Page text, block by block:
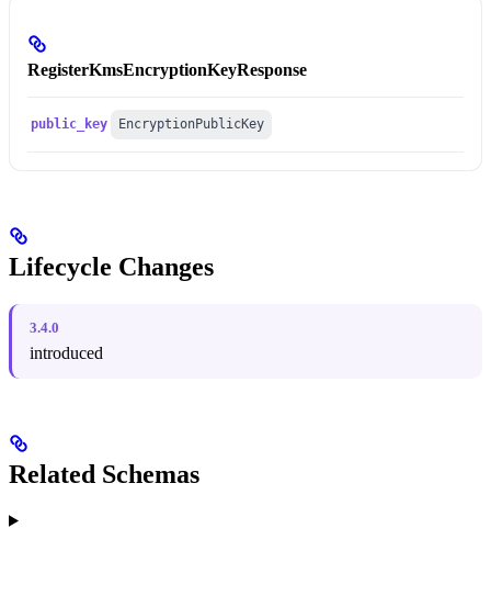
RegisterKmsEncryptionKeyResponse
public_key EncryptionPublicKey
Lifecycle Changes
3.4.0
introduced
Related Schemas